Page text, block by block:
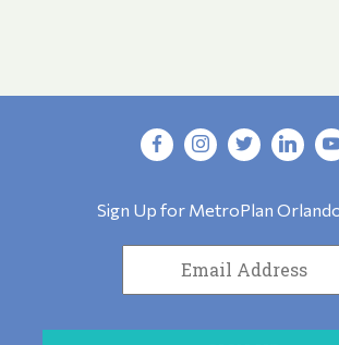
Sign Up for MetroPlan